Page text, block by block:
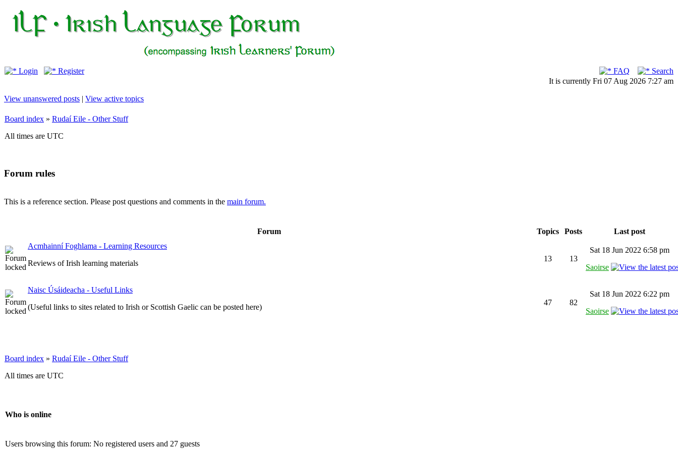
Login Register FAQ
Search
It is currently Fri 07 Aug 2026 7:27 am
View unanswered posts | View active topics
Board index » Rudaí Eile - Other Stuff
All times are UTC
Forum rules
This is a reference section. Please post questions and comments in the main forum.
Forum Topics Posts
Last post
Acmhainní Foghlama - Learning Resources
Reviews of Irish learning materials
13 13
Sat 18 Jun 2022 6:58 pm
Saoirse
Naisc Úsáideacha - Useful Links
(Useful links to sites related to Irish or Scottish Gaelic can be posted here)
47 82
Sat 18 Jun 2022 6:22 pm
Saoirse
Board index » Rudaí Eile - Other Stuff
All times are UTC
Who is online
Users browsing this forum: No registered users and 27 guests